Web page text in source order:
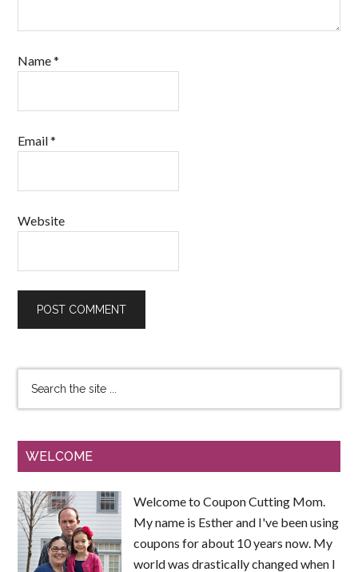
Name*
Email*
Website
WELCOME
Welcome to Coupon Cutting Mom.
My name is Esther and I've been using
coupons for about 10 years now. My
world was drastically changed when I